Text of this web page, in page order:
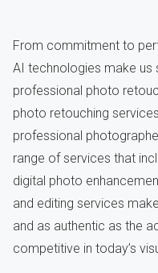
From commitment to
AI technologies make
professional photo
photo retouching
professional
range of services that
digital photo
and editing services
and as authentic as the
competitive in today’s